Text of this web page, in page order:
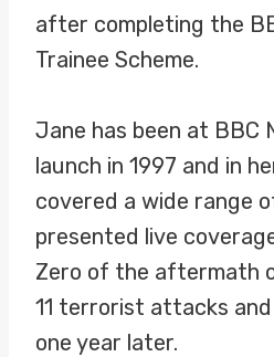
after completing the
Trainee Scheme.
Jane has been at BBC
launch in 1997 and in
covered a wide range
presented live
Zero of the aftermath
11 terrorist attacks
one year later.